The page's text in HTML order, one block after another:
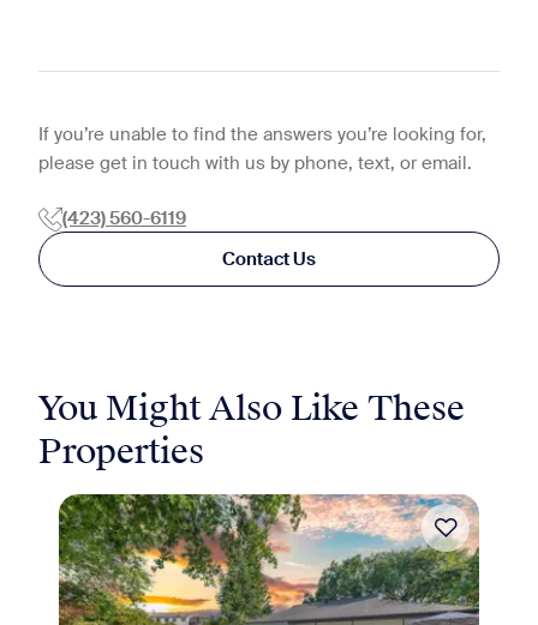
If you’re unable to find the answers you’re looking for,
please get in touch with us by phone, text, or email.
(423) 560-6119
Contact Us
You Might Also Like These
Properties
Move-in Special